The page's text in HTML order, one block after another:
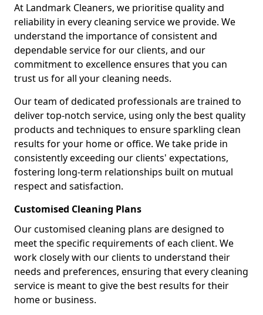
At Landmark Cleaners, we prioritise quality and
reliability in every cleaning service we provide. We
understand the importance of consistent and
dependable service for our clients, and our
commitment to excellence ensures that you can
trust us for all your cleaning needs.
Our team of dedicated professionals are trained to
deliver top-notch service, using only the best quality
products and techniques to ensure sparkling clean
results for your home or office. We take pride in
consistently exceeding our clients' expectations,
fostering long-term relationships built on mutual
respect and satisfaction.
Customised Cleaning Plans
Our customised cleaning plans are designed to
meet the specific requirements of each client. We
work closely with our clients to understand their
needs and preferences, ensuring that every cleaning
service is meant to give the best results for their
home or business.